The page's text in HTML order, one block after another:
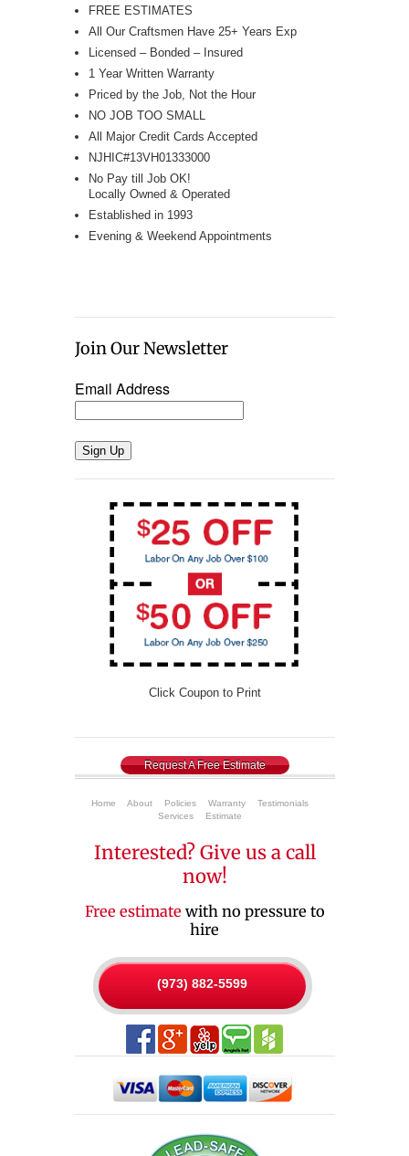
FREE ESTIMATES
All Our Craftsmen Have 25+ Years Exp
Licensed – Bonded – Insured
1 Year Written Warranty
Priced by the Job, Not the Hour
NO JOB TOO SMALL
All Major Credit Cards Accepted
NJHIC#13VH01333000
No Pay till Job OK!
Locally Owned & Operated
Established in 1993
Evening & Weekend Appointments
Join Our Newsletter
Email Address
Sign Up
Click Coupon to Print
Request A Free Estimate
Home About Policies Warranty
Testimonials
Services
Estimate
Interested? Give us a call
now!
Free estimate with no pressure to
hire
(973) 882-5599